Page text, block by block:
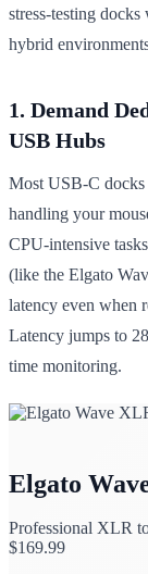
stress-testing
hybrid
1. Demand
USB Hubs
Most USB-C docks
handling your
CPU-intensive
(like the Elgato
latency even when
Latency jumps to
time monitoring.
Elgato
Professional XLR
$169.99